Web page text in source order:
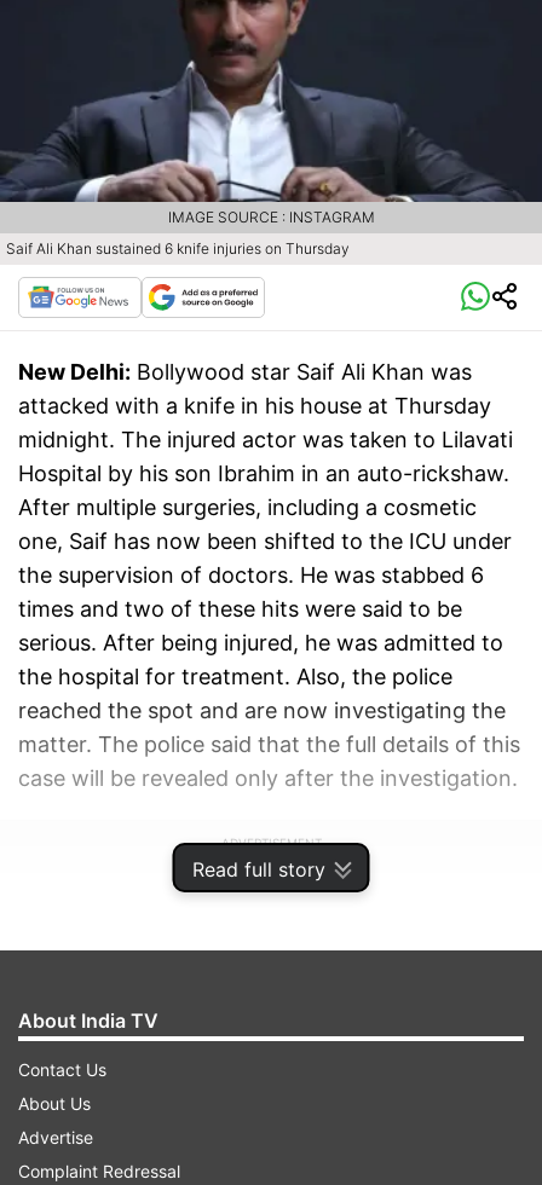
Read full story
Saif Ali Khan sustained 6 knife injuries on Thursday
IMAGE SOURCE : INSTAGRAM
New Delhi: Bollywood star Saif Ali Khan was
attacked with a knife in his house at Thursday
midnight. The injured actor was taken to Lilavati
Hospital by his son Ibrahim in an auto-rickshaw.
After multiple surgeries, including a cosmetic
one, Saif has now been shifted to the ICU under
the supervision of doctors. He was stabbed 6
times and two of these hits were said to be
serious. After being injured, he was admitted to
the hospital for treatment. Also, the police
reached the spot and are now investigating the
matter. The police said that the full details of this
case will be revealed only after the investigation.
ADVERTISEMENT
About India TV
Contact Us
About Us
Advertise
Complaint Redressal